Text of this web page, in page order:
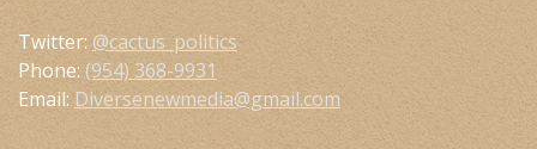
Twitter: @cactus_politics
Phone: (954) 368-9931
Email: Diversenewmedia@gmail.com